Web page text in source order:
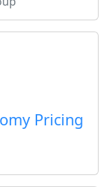
Pricing